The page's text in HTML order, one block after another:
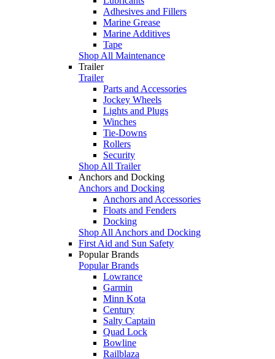
Adhesives and Fillers
Marine Grease
Marine Additives
Tape
Shop All Maintenance
Trailer
Trailer
Parts and Accessories
Jockey Wheels
Lights and Plugs
Winches
Tie-Downs
Rollers
Security
Shop All Trailer
Anchors and Docking
Anchors and Docking
Anchors and Accessories
Floats and Fenders
Docking
Shop All Anchors and Docking
First Aid and Sun Safety
Popular Brands
Popular Brands
Lowrance
Garmin
Minn Kota
Century
Salty Captain
Quad Lock
Bowline
Railblaza